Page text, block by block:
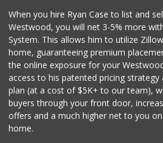
When you hire Ryan Case to list and
Westwood, you will net 3-5% more
System. This allows him to utilize
home, guaranteeing premium
the online exposure for your
access to his patented pricing
plan (at a cost of $5K+ to our team),
buyers through your front door,
offers and a much higher net to you
home.